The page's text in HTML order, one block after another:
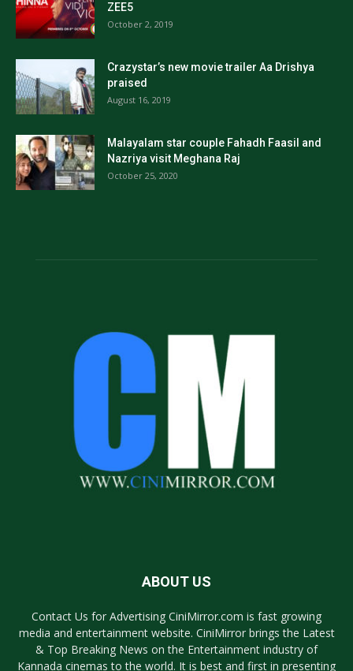
ZEE5
October 2, 2019
Crazystar’s new movie trailer Aa Drishya
praised
August 16, 2019
Malayalam star couple Fahadh Faasil and
Nazriya visit Meghana Raj
October 25, 2020
ABOUT US
Contact Us for Advertising CiniMirror.com is fast growing
media and entertainment website. CiniMirror brings the Latest
& Top Breaking News on the Entertainment industry of
Kannada cinemas to the world. It is best and first in presenting